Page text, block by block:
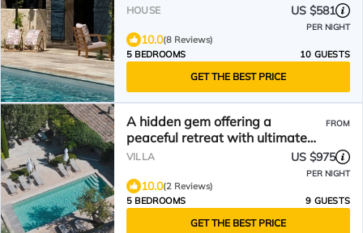
HOUSE US $581
PER NIGHT
10.0(8 Reviews)
5 BEDROOMS
10 GUESTS
GET THE BEST PRICE
A hidden gem offering a
peaceful retreat with ultimate
Provence experience
FROM
VILLA US $975
PER NIGHT
10.0(2 Reviews)
5 BEDROOMS
9 GUESTS
GET THE BEST PRICE